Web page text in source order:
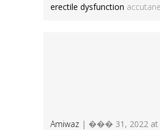
erectile dysfunction
Amiwaz | ��� 31, 2022 at